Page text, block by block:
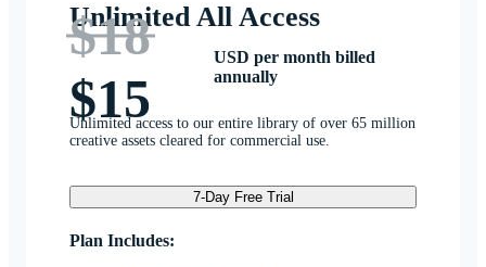
Unlimited All Access
$18
$15
USD per month billed
annually
Unlimited access to our entire library of over 65 million
creative assets cleared for commercial use.
7-Day Free Trial
Plan Includes: